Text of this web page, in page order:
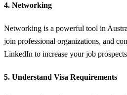
4. Networking
Networking is a powerful tool in
join professional organizations, and
LinkedIn to increase your job
5. Understand Visa Requirements